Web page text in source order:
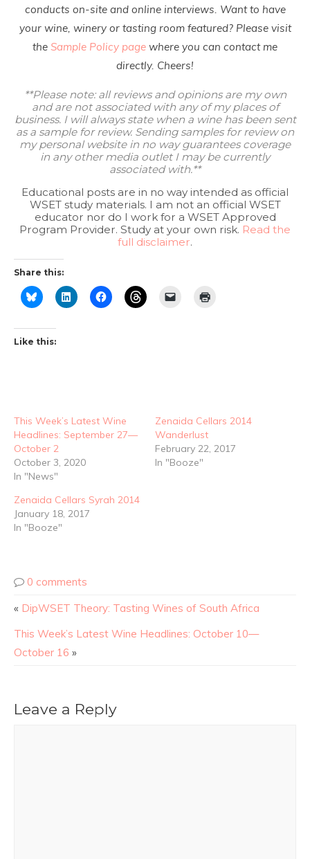
conducts on-site and online interviews. Want to have
your wine, winery or tasting room featured? Please visit
the Sample Policy page where you can contact me
directly. Cheers!
**Please note: all reviews and opinions are my own
and are not associated with any of my places of
business. I will always state when a wine has been sent
as a sample for review. Sending samples for review on
my personal website in no way guarantees coverage
in any other media outlet I may be currently
associated with.**
Educational posts are in no way intended as official
WSET study materials. I am not an official WSET
educator nor do I work for a WSET Approved
Program Provider. Study at your own risk. Read the
full disclaimer.
Share this:
Like this:
This Week’s Latest Wine
Headlines: September 27—
October 2
October 3, 2020
In "News"
Zenaida Cellars 2014
Wanderlust
February 22, 2017
In "Booze"
Zenaida Cellars Syrah 2014
January 18, 2017
In "Booze"
0 comments
« DipWSET Theory: Tasting Wines of South Africa
This Week’s Latest Wine Headlines: October 10—
October 16 »
Leave a Reply